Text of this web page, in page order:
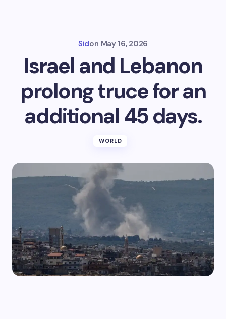
Sidon May 16, 2026
Israel and Lebanon
prolong truce for an
additional 45 days.
WORLD